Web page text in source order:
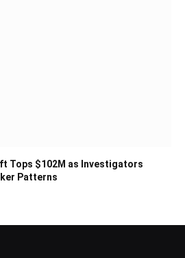
Tops $102M as Investigators
Patterns